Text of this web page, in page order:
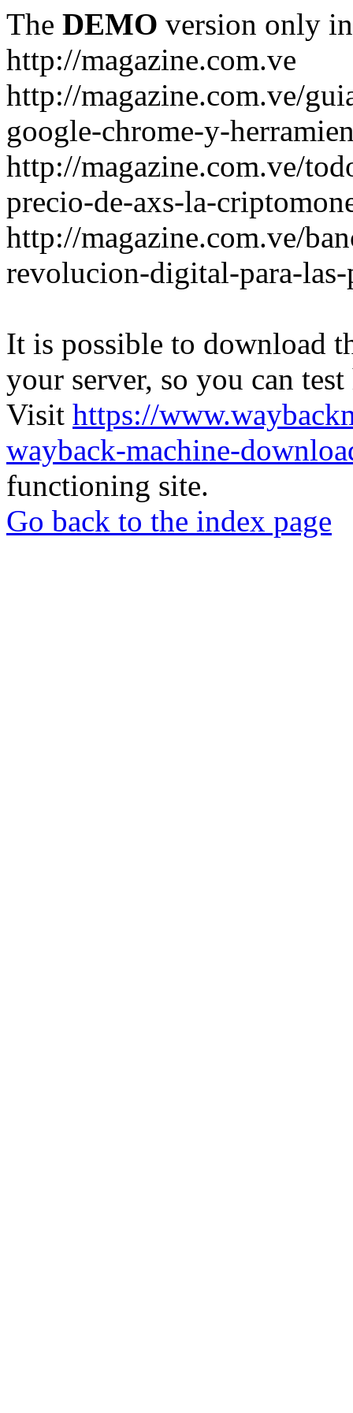
The DEMO version only
http://magazine.com.ve
http://magazine.com.ve/
google-chrome-y-
http://magazine.com.ve/
precio-de-axs-la-
http://magazine.com.ve/
revolucion-digital-para-las-
It is possible to download
your server, so you can
Visit https://
wayback-machine-
functioning site.
Go back to the index page